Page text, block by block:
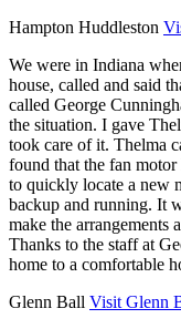
Hampton Huddleston
We were in Indiana
house, called and said
called George
the situation. I gave
took care of it. Thelma
found that the fan
to quickly locate a new
backup and running. It
make the arrangements
Thanks to the staff at
home to a comfortable
Glenn Ball Visit Glenn